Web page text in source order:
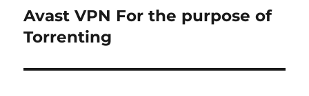
Next
post:
Avast VPN For the purpose of
Torrenting